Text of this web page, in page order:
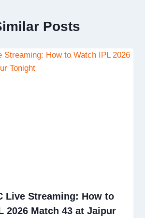
Posts
Live Streaming: How to
2026 Match 43 at Jaipur